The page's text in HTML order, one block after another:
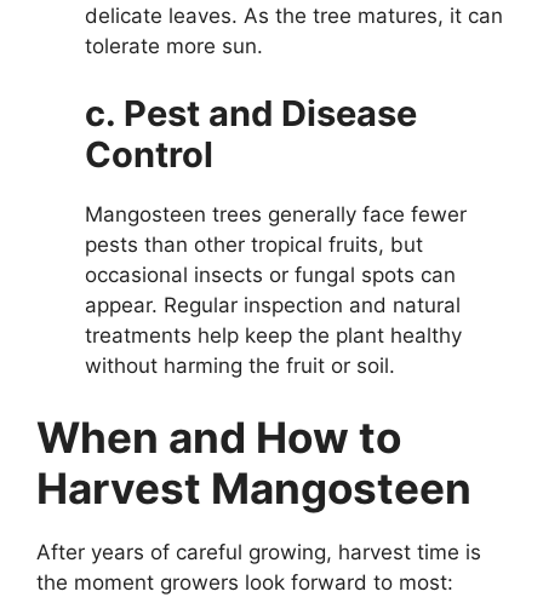
delicate leaves. As the tree matures, it can
tolerate more sun.
c. Pest and Disease
Control
Mangosteen trees generally face fewer
pests than other tropical fruits, but
occasional insects or fungal spots can
appear. Regular inspection and natural
treatments help keep the plant healthy
without harming the fruit or soil.
When and How to
Harvest Mangosteen
After years of careful growing, harvest time is
the moment growers look forward to most: